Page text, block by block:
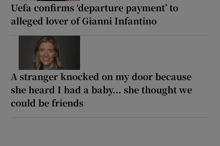
Uefa confirms ‘departure payment’ to
alleged lover of Gianni Infantino
A stranger knocked on my door because
she heard I had a baby... she thought we
could be friends